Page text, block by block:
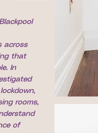
across
that
In
rooms,
of